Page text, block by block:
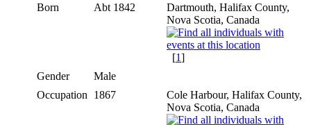
Born
Abt 1842
Dartmouth, Halifax County,
Nova Scotia, Canada
[1]
Gender
Male
Occupation
1867
Cole Harbour, Halifax County,
Nova Scotia, Canada